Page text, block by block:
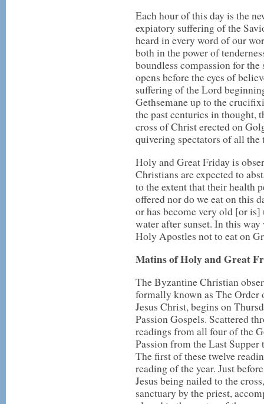
Each hour of this day is the
expiatory suffering of the
heard in every word of our
both in the power of
boundless compassion for
opens before the eyes of
suffering of the Lord
Gethsemane up to the
the past centuries in thought,
cross of Christ erected on
quivering spectators of all the
Holy and Great Friday is
Christians are expected to
to the extent that their health
offered nor do we eat on this
or has become very old [or is]
water after sunset. In this
Holy Apostles not to eat on
Matins of Holy and Great
The Byzantine Christian
formally known as The
Jesus Christ, begins on
Passion Gospels. Scattered
readings from all four of the
Passion from the Last
The first of these twelve
reading of the year. Just
Jesus being nailed to the
sanctuary by the priest,